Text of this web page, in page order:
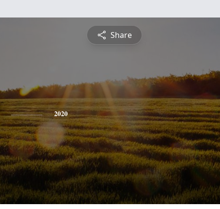
Share
2020